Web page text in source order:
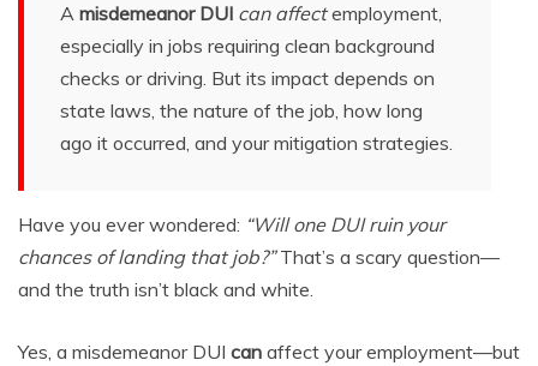
A misdemeanor DUI can affectemployment,
especially in jobs requiring clean background
checks or driving. But its impact depends on
state laws, the nature of the job, how long
ago it occurred, and your mitigation strategies.
Have you ever wondered: “Will one DUI ruin your
chances of landing that job?”That’s a scary question—
and the truth isn’t black and white.
Yes, a misdemeanor DUI can affect your employment—but